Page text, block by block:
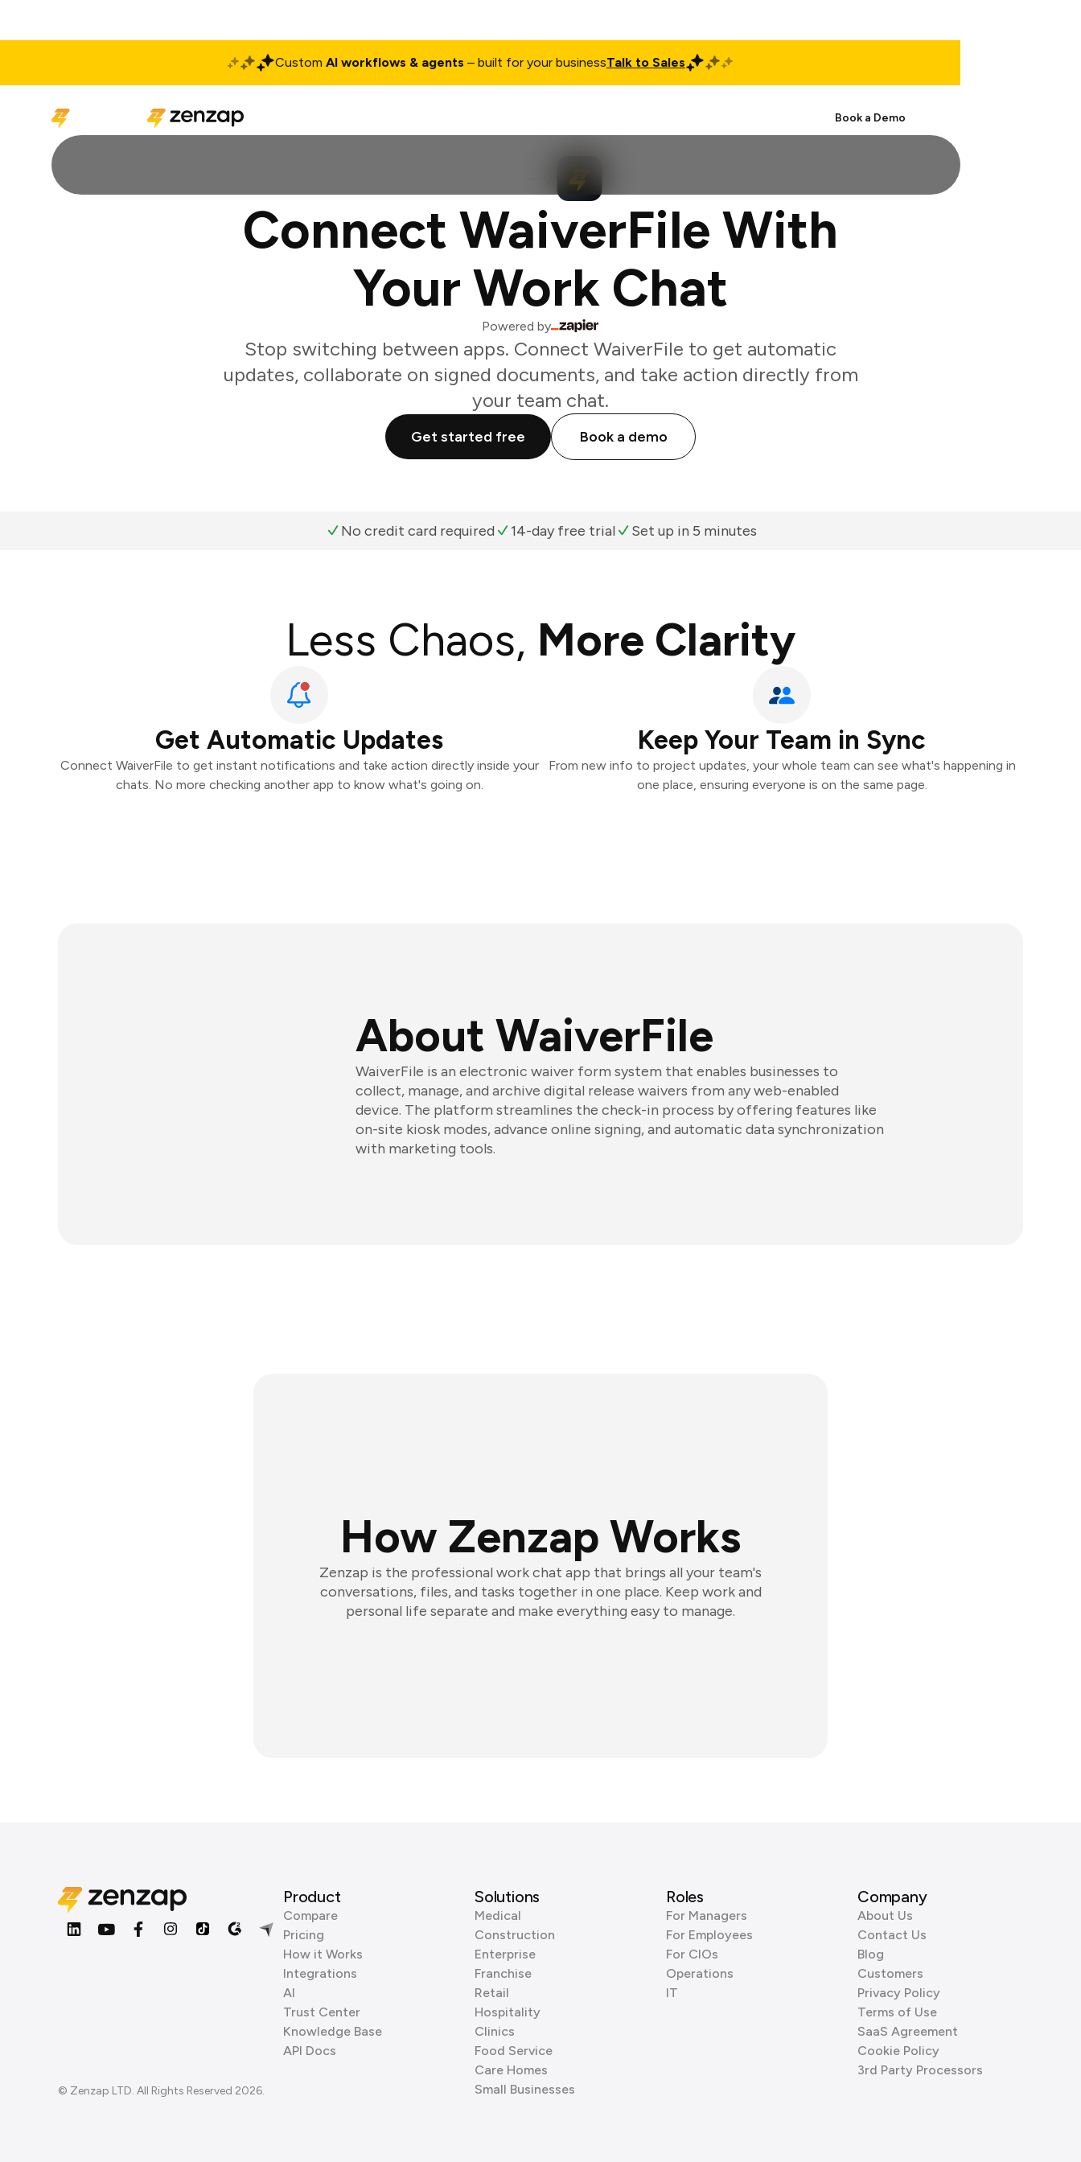
Custom AI workflows & agents – built for your businessTalk to Sales
Book a Demo
Connect WaiverFile With
Your Work Chat
Powered by
Stop switching between apps. Connect WaiverFile to get automatic
updates, collaborate on signed documents, and take action directly from
your team chat.
Get started free Book a demo
No credit card required 14-day free trial Set up in 5 minutes
Less Chaos, More Clarity
Get Automatic Updates
Connect WaiverFile to get instant notifications and take action directly inside your
chats. No more checking another app to know what's going on.
Keep Your Team in Sync
From new info to project updates, your whole team can see what's happening in
one place, ensuring everyone is on the same page.
About WaiverFile
WaiverFile is an electronic waiver form system that enables businesses to
collect, manage, and archive digital release waivers from any web-enabled
device. The platform streamlines the check-in process by offering features like
on-site kiosk modes, advance online signing, and automatic data synchronization
with marketing tools.
How Zenzap Works
Zenzap is the professional work chat app that brings all your team's
conversations, files, and tasks together in one place. Keep work and
personal life separate and make everything easy to manage.
© Zenzap LTD. All Rights Reserved 2026.
Product
Compare
Pricing
How it Works
Integrations
AI
Trust Center
Knowledge Base
API Docs
Solutions
Medical
Construction
Enterprise
Franchise
Retail
Hospitality
Clinics
Food Service
Care Homes
Small Businesses
Roles
For Managers
For Employees
For CIOs
Operations
IT
Company
About Us
Contact Us
Blog
Customers
Privacy Policy
Terms of Use
SaaS Agreement
Cookie Policy
3rd Party Processors